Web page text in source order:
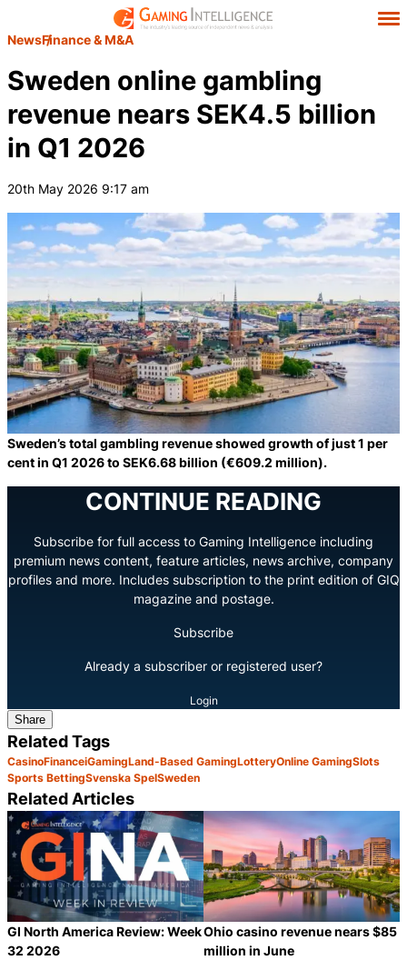
NewsFinance & M&A
Sweden online gambling
revenue nears SEK4.5 billion
in Q1 2026
20th May 2026 9:17 am
Sweden’s total gambling revenue showed growth of just 1 per
cent in Q1 2026 to SEK6.68 billion (€609.2 million).
CONTINUE READING
Subscribe for full access to Gaming Intelligence including
premium news content, feature articles, news archive, company
profiles and more. Includes subscription to the print edition of GIQ
magazine and postage.
Subscribe
Already a subscriber or registered user?
Login
Share
Related Tags
CasinoFinanceiGamingLand-Based GamingLotteryOnline GamingSlots
Sports BettingSvenska SpelSweden
Related Articles
GI North America Review: Week
32 2026
Ohio casino revenue nears $85
million in June